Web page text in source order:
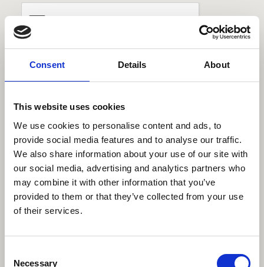
Consent Details About
This website uses cookies
We use cookies to personalise content and ads, to
provide social media features and to analyse our traffic.
We also share information about your use of our site with
our social media, advertising and analytics partners who
may combine it with other information that you’ve
provided to them or that they’ve collected from your use
of their services.
Necessary
Telephone
Trinity Hospice
Fundraising department
Available:
Monday-Friday